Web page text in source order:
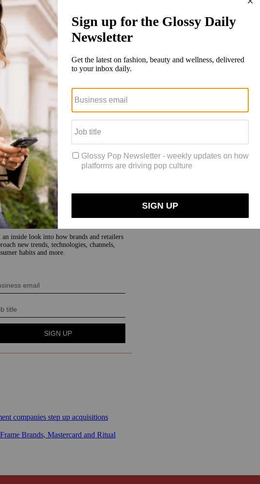
creating self-sustaining forests should be a priority for brands planting trees.
undertake soil assessments and proper species selection — is not the solution to
planting in a small area to mimic how a forest would grow without human
are established properly to become self-sustaining in 2-3 years.”
and community engagement. Cariuma’s reforestation efforts use the direct
the chances of tree survival.
the future business needs to be about doing more good,” said Emsley.
companies step up acquisitions
Brands, Mastercard and Ritual